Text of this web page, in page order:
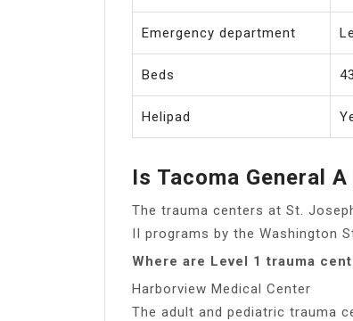
Emergency department
Beds
Helipad
Is Tacoma General
The trauma centers at St.
II programs by the Washington
Where are Level 1 trauma
Harborview Medical Center
The adult and pediatric trauma